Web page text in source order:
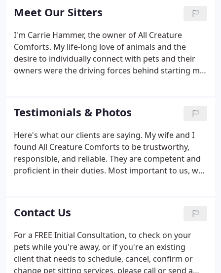
Clients have the option of supplying All Creature
Comforts with a temporary key to their home or
having their key kept permanently on file. A
duplicate will be made of any permanent key, so
that there is always a back-up key available at the
office.
Meet Our Sitters
I'm Carrie Hammer, the owner of All Creature
Comforts. My life-long love of animals and the
desire to individually connect with pets and their
owners were the driving forces behind starting my
as my other jobs would allow.
Testimonials & Photos
Here's what our clients are saying. My wife and I
found All Creature Comforts to be trustworthy,
responsible, and reliable. They are competent and
proficient in their duties. Most important to us, was
Contact Us
For a FREE Initial Consultation, to check on your
pets while you're away, or if you're an existing
client that needs to schedule, cancel, confirm or
change pet sitting services, please call or send a